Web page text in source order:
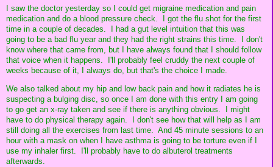
I saw the doctor yesterday so I could get migraine medication and pain
medication and do a blood pressure check. I got the flu shot for the first
time in a couple of decades. I had a gut level intuition that this was
going to be a bad flu year and they had the right strains this time. I don't
know where that came from, but I have always found that I should follow
that voice when it happens. I'll probably feel cruddy the next couple of
weeks because of it, I always do, but that's the choice I made.
We also talked about my hip and low back pain and how it radiates he is
suspecting a bulging disc, so once I am done with this entry I am going
to go get an x-ray taken and see if there is anything obvious. I might
have to do physical therapy again. I don't see how that will help as I am
still doing all the exercises from last time. And 45 minute sessions to an
hour with a mask on when I have asthma is going to be torture even if I
use my inhaler first. I'll probably have to do albuterol treatments
afterwards.